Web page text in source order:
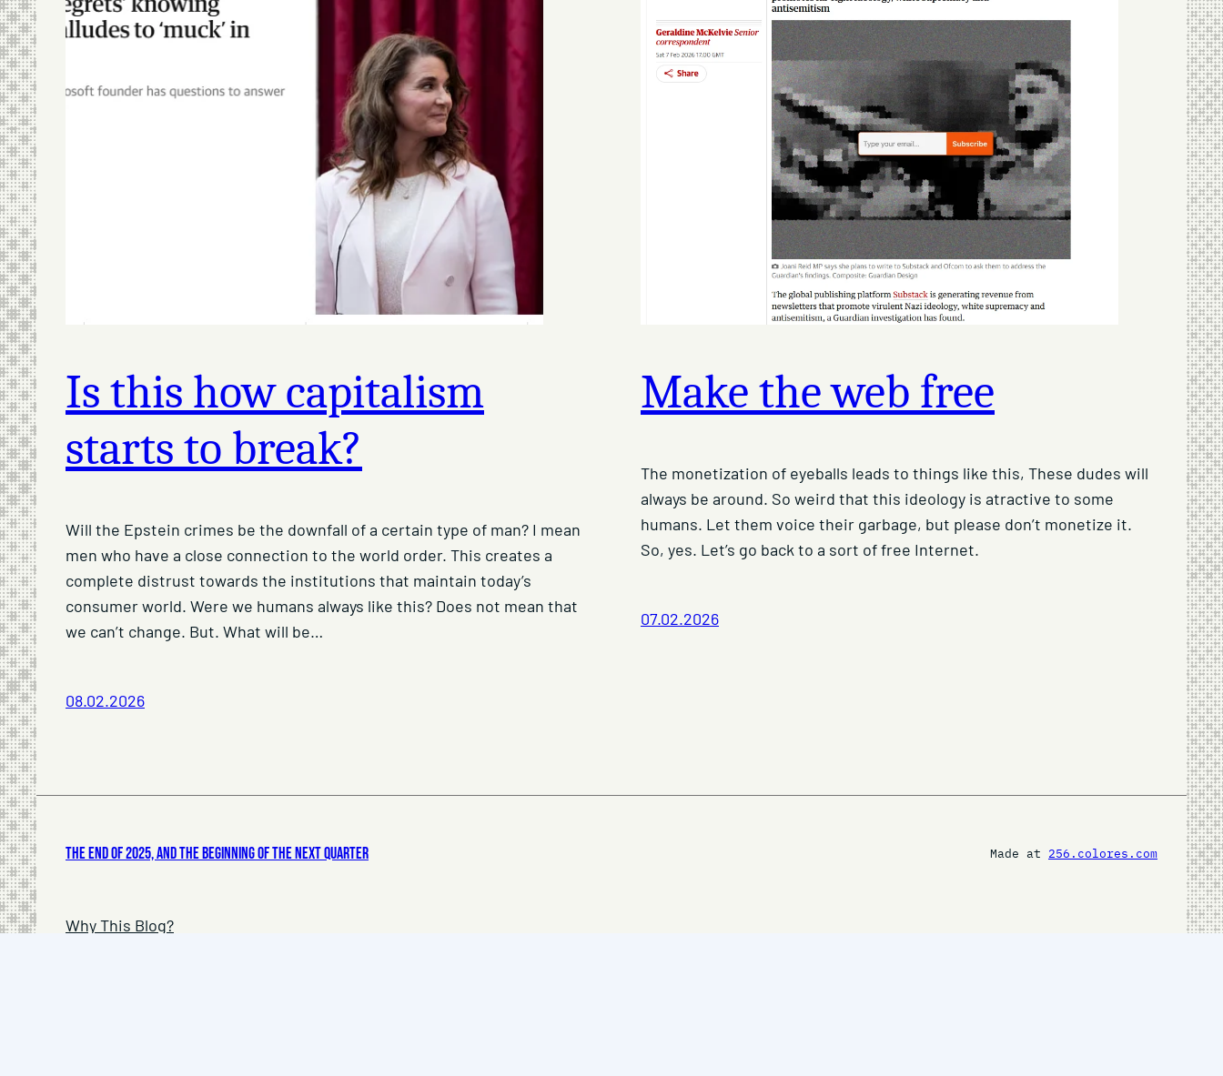
Is this how capitalism
starts to break?
Will the Epstein crimes be the downfall of a certain type of man? I mean
men who have a close connection to the world order. This creates a
complete distrust towards the institutions that maintain today’s
consumer world. Were we humans always like this? Does not mean that
we can’t change. But. What will be…
08.02.2026
Make the web free
The monetization of eyeballs leads to things like this, These dudes will
always be around. So weird that this ideology is atractive to some
humans. Let them voice their garbage, but please don’t monetize it.
So, yes. Let’s go back to a sort of free Internet.
07.02.2026
The End of 2025, and The Beginning of The Next Quarter Made at 256.colores.com
Why This Blog?